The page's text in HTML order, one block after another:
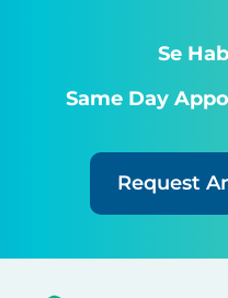
Se
Same Day
Request